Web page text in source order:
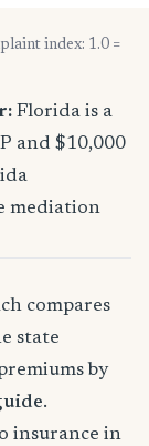
index: 1.0 =
Florida is a
and $10,000
mediation
compares
state
by
.
insurance in